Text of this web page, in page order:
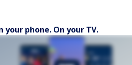
your phone. On your TV.